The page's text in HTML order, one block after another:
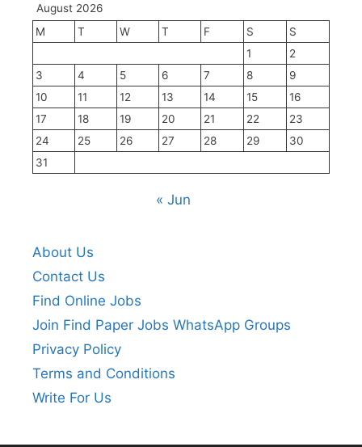
August 2026
M
T W T F S
S
1
2
3
4 5 6 7 8
9
10
11 12 13 14 15
16
17
18 19 20 21 22
23
24
25 26 27 28 29
30
31
« Jun
About Us
Contact Us
Find Online Jobs
Join Find Paper Jobs WhatsApp Groups
Privacy Policy
Terms and Conditions
Write For Us